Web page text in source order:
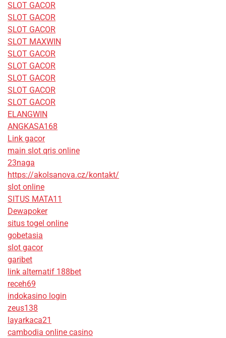
SLOT GACOR
SLOT GACOR
SLOT GACOR
SLOT MAXWIN
SLOT GACOR
SLOT GACOR
SLOT GACOR
SLOT GACOR
SLOT GACOR
ELANGWIN
ANGKASA168
Link gacor
main slot qris online
23naga
https://akolsanova.cz/kontakt/
slot online
SITUS MATA11
Dewapoker
situs togel online
gobetasia
slot gacor
garibet
link alternatif 188bet
receh69
indokasino login
zeus138
layarkaca21
cambodia online casino